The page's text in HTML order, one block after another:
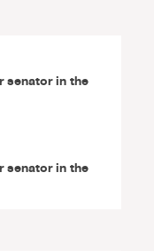
senator in the
senator in the